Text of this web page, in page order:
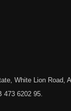
White Lion Road,
473 6202 95.